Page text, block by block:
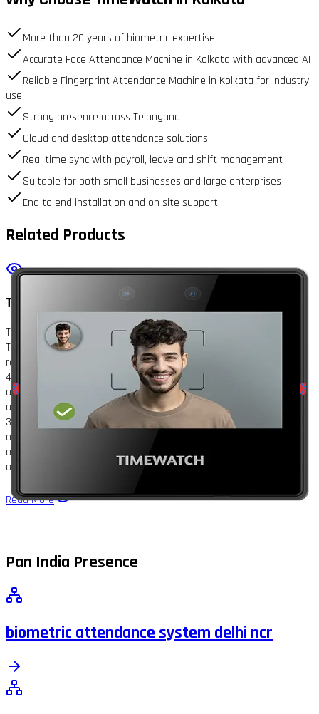
More than 20 years of biometric expertise
Accurate Face Attendance Machine in Kolkata with advanced AI
Reliable Fingerprint Attendance Machine in Kolkata for industry
use
Strong presence across Telangana
Cloud and desktop attendance solutions
Real time sync with payroll, leave and shift management
Suitable for both small businesses and large enterprises
End to end installation and on site support
Related Products
TrueFace2000
TimeWatch TrueFace2000: AI Face Recognition Time Attendance
Terminal; TrueFace2000 is a standalone, AI-powered face
recognition device for attendance and access control. It features a
4.3" glass touchscreen, 2MP wide-angle dual-lens camera with IR
and WDR, and supports face or password verification with liveness
and mask detection. Store up to 5,000 faces/passwords and
3,00,000 logs; recognition accuracy is 99.9%, with response speed
of 0.2s per person. Flexible installation (wall or desk), network
options (Wi-Fi, TCP/IP), and auto registration make it perfect for
offices, schools, banks, factories, healthcare, and retail.
Read More
Pan India Presence
biometric attendance system delhi ncr